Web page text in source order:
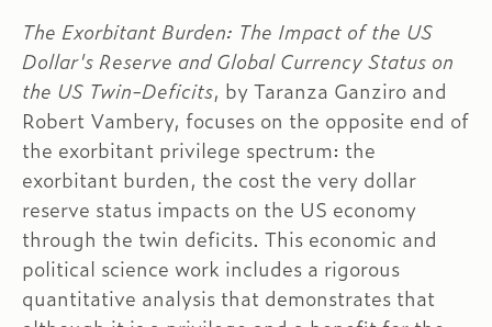
The Exorbitant Burden: The Impact of the US
Dollar's Reserve and Global Currency Status on
the US Twin-Deficits, by Taranza Ganziro and
Robert Vambery, focuses on the opposite end of
the exorbitant privilege spectrum: the
exorbitant burden, the cost the very dollar
reserve status impacts on the US economy
through the twin deficits. This economic and
political science work includes a rigorous
quantitative analysis that demonstrates that